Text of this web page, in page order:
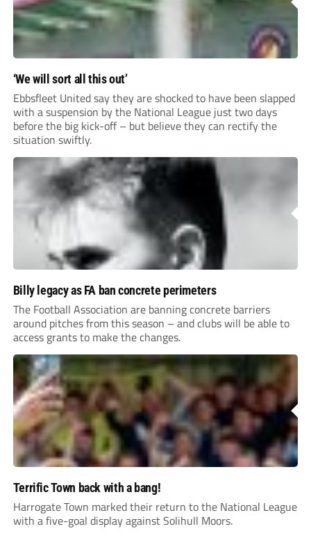
‘We will sort all this out’
Ebbsfleet United say they are shocked to have been slapped
with a suspension by the National League just two days
before the big kick-off – but believe they can rectify the
situation swiftly.
Billy legacy as FA ban concrete perimeters
The Football Association are banning concrete barriers
around pitches from this season – and clubs will be able to
access grants to make the changes.
Terrific Town back with a bang!
Harrogate Town marked their return to the National League
with a five-goal display against Solihull Moors.